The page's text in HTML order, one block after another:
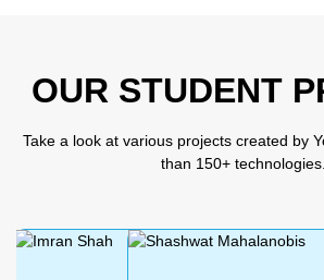
OUR STUDENT
Take a look at various projects created by
than 150+ technologies.